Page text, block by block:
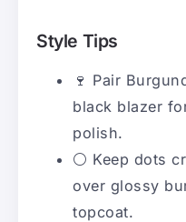
Style Tips
🍷 Pair
black blazer
polish.
⚪ Keep dots
over glossy
topcoat.